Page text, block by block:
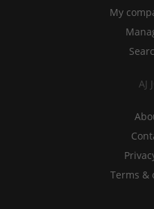
My
AJ
Terms &